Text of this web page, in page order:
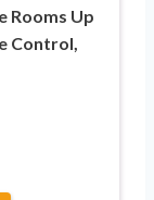
Rooms Up
Control,